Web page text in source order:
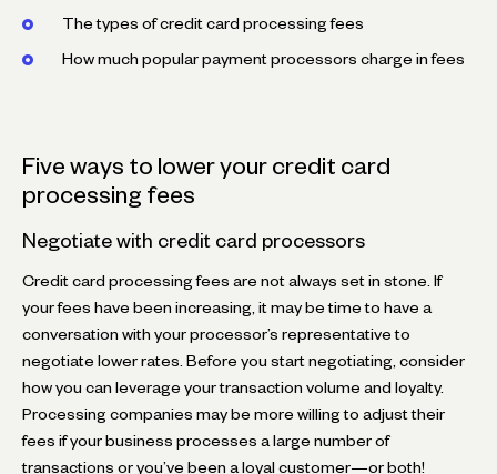
The types of credit card processing fees
How much popular payment processors charge in fees
Five ways to lower your credit card
processing fees
Negotiate with credit card processors
Credit card processing fees are not always set in stone. If
your fees have been increasing, it may be time to have a
conversation with your processor’s representative to
negotiate lower rates. Before you start negotiating, consider
how you can leverage your transaction volume and loyalty.
Processing companies may be more willing to adjust their
fees if your business processes a large number of
transactions or you’ve been a loyal customer—or both!